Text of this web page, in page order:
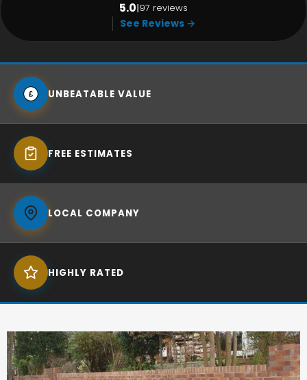
5.0|97 reviews
See Reviews →
£ UNBEATABLE VALUE
FREE ESTIMATES
LOCAL COMPANY
HIGHLY RATED